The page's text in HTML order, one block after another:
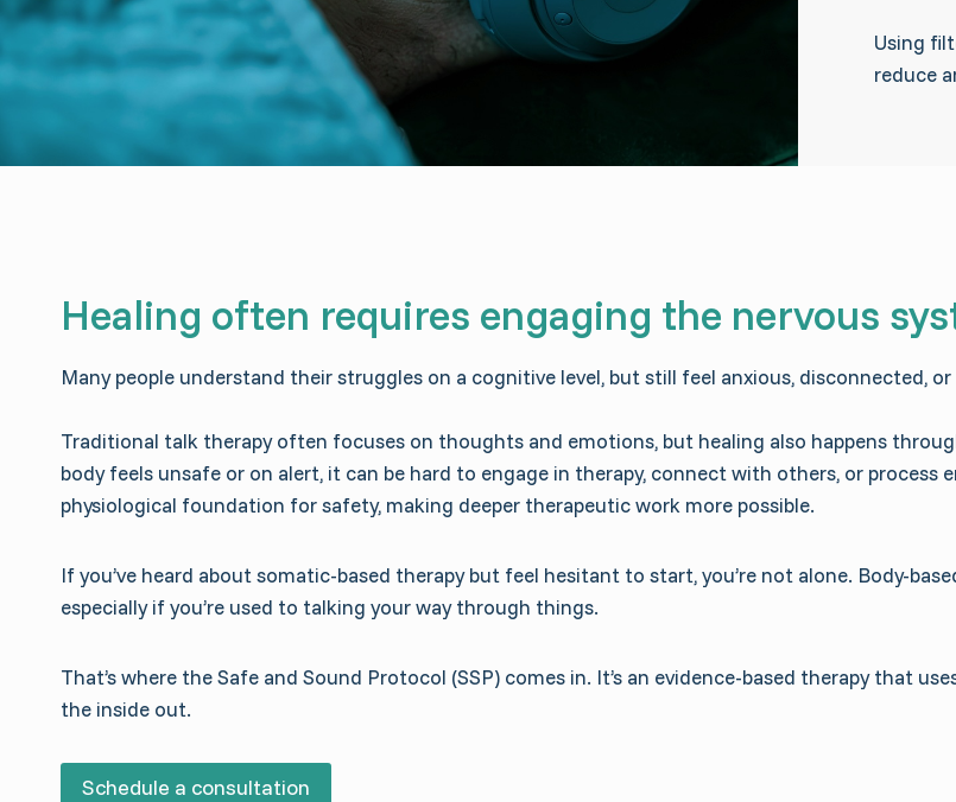
Using
reduce
Healing often requires engaging the nervous
Many people understand their struggles on a cognitive level, but still feel anxious, disconnected,
Traditional talk therapy often focuses on thoughts and emotions, but healing also happens
body feels unsafe or on alert, it can be hard to engage in therapy, connect with others, or process
physiological foundation for safety, making deeper therapeutic work more possible.
If you’ve heard about somatic-based therapy but feel hesitant to start, you’re not alone. Body-
especially if you’re used to talking your way through things.
That’s where the Safe and Sound Protocol (SSP) comes in. It’s an evidence-based therapy that
the inside out.
Schedule a consultation